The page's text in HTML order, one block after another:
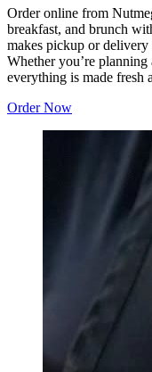
Order online from
breakfast, and brunch
makes pickup or
Whether you’re
everything is made fresh
Order Now